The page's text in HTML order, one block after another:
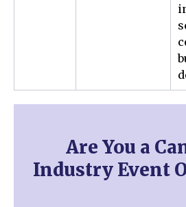
Are You a
Industry Event